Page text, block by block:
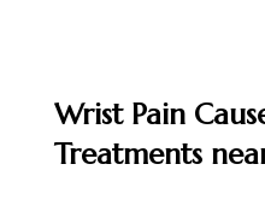
Wrist Pain
Treatments